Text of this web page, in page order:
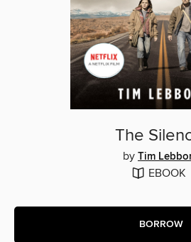
The
by Tim
EBOOK
BORROW